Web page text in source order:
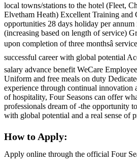
local towns/stations to the hotel (Fleet,
Elvetham Heath) Excellent Training and
opportunities 28 days holiday per
(increasing based on length of service)
upon completion of three monthsâ
successful career with global potential
salary advance benefit WeCare
Uniform and free meals on duty
experience through continual innovation
of hospitality, Four Seasons can offer
professionals dream of -the opportunity
with global potential and a real sense of
How to Apply:
Apply online through the official Four